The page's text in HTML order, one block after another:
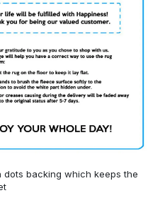
backing which keeps the